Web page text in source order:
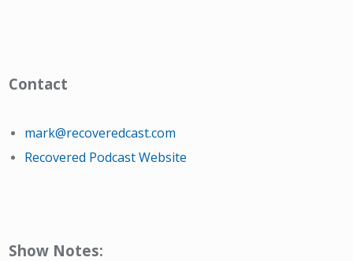
Contact
mark@recoveredcast.com
Recovered Podcast Website
Show Notes: